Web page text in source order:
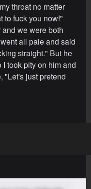
throat no matter
to fuck you now!"
we were both
all pale and said
straight." But he
took pity on him and
"Let's just pretend